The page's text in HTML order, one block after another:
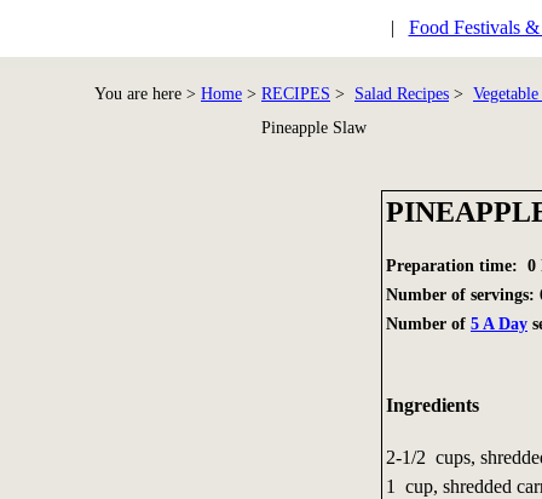
| Food Festivals
You are here > Home > RECIPES > Salad Recipes >
Pineapple Slaw
Preparation time: 0
Number of servings:
Number of 5 A Day
Ingredients
2-1/2 cups,
1 cup, shredded